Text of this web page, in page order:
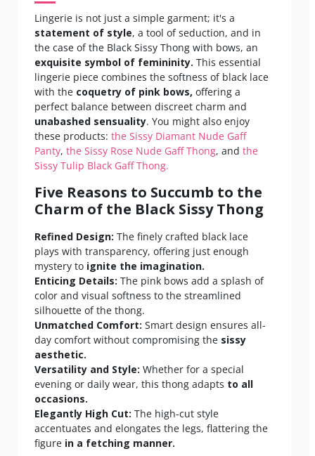
Lingerie is not just a simple garment; it's a
statement of style, a tool of seduction, and in
the case of the Black Sissy Thong with bows, an
exquisite symbol of femininity. This essential
lingerie piece combines the softness of black lace
with the coquetry of pink bows, offering a
perfect balance between discreet charm and
unabashed sensuality. You might also enjoy
these products: the Sissy Diamant Nude Gaff
Panty, the Sissy Rose Nude Gaff Thong, and the
Sissy Tulip Black Gaff Thong.
Five Reasons to Succumb to the
Charm of the Black Sissy Thong
Refined Design: The finely crafted black lace
plays with transparency, offering just enough
mystery to ignite the imagination.
Enticing Details: The pink bows add a splash of
color and visual softness to the streamlined
silhouette of the thong.
Unmatched Comfort: Smart design ensures all-
day comfort without compromising the sissy
aesthetic.
Versatility and Style: Whether for a special
evening or daily wear, this thong adapts to all
occasions.
Elegantly High Cut: The high-cut style
accentuates and elongates the legs, flattering the
figure in a fetching manner.